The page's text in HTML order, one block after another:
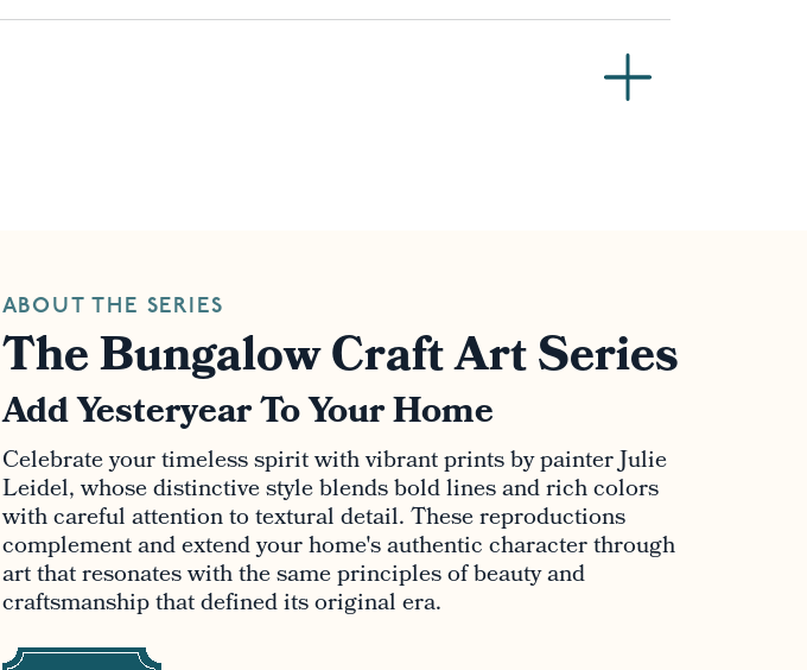
ABOUT THE SERIES
The Bungalow Craft Art Series
Add Yesteryear To Your Home
Celebrate your timeless spirit with vibrant prints by painter Julie
Leidel, whose distinctive style blends bold lines and rich colors
with careful attention to textural detail. These reproductions
complement and extend your home's authentic character through
art that resonates with the same principles of beauty and
craftsmanship that defined its original era.